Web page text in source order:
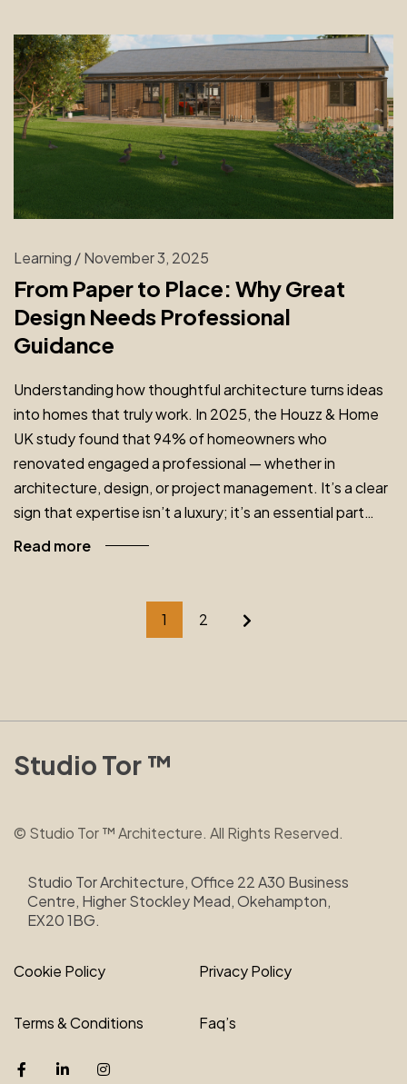
Learning /November 3, 2025
From Paper to Place: Why Great
Design Needs Professional
Guidance
Understanding how thoughtful architecture turns ideas
into homes that truly work. In 2025, the Houzz & Home
UK study found that 94% of homeowners who
renovated engaged a professional — whether in
architecture, design, or project management. It’s a clear
sign that expertise isn’t a luxury; it’s an essential part…
Read more
1 2
Studio Tor ™
© Studio Tor ™ Architecture. All Rights Reserved.
Studio Tor Architecture, Office 22 A30 Business
Centre, Higher Stockley Mead, Okehampton,
EX20 1BG.
Cookie Policy Privacy Policy
Terms & Conditions Faq’s